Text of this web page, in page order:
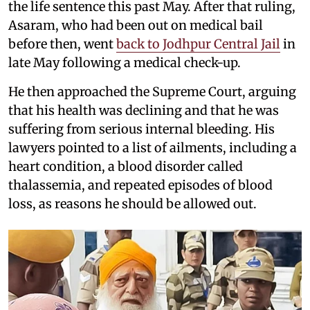
the life sentence this past May. After that ruling,
Asaram, who had been out on medical bail
before then, wentback to Jodhpur Central Jailin
late May following a medical check-up.
He then approached the Supreme Court, arguing
that his health was declining and that he was
suffering from serious internal bleeding. His
lawyers pointed to a list of ailments, including a
heart condition, a blood disorder called
thalassemia, and repeated episodes of blood
loss, as reasons he should be allowed out.